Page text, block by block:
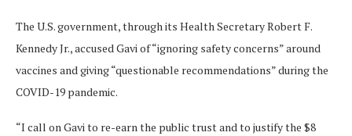
The U.S. government, through its Health Secretary Robert F.
Kennedy Jr., accused Gavi of “ignoring safety concerns” around
vaccines and giving “questionable recommendations” during the
COVID-19 pandemic.
“I call on Gavi to re-earn the public trust and to justify the $8